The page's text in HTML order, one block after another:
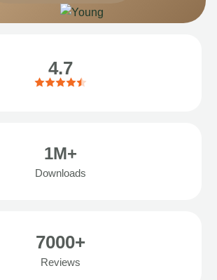
4.7
1M+
Downloads
7000+
Reviews